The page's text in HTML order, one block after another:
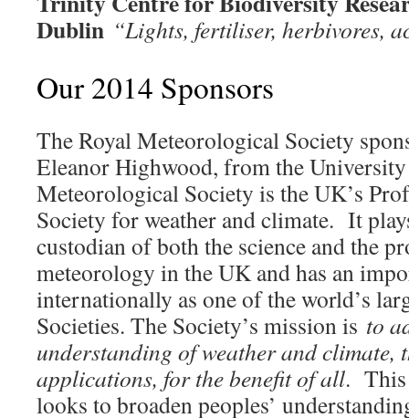
Dublin “Lights, fertiliser, herbivores,
Our 2014 Sponsors
The Royal Meteorological Society
Eleanor Highwood, from the
Meteorological Society is the UK’s
Society for weather and climate. It
custodian of both the science and the
meteorology in the UK and has an
internationally as one of the world’s
Societies. The Society’s mission is to
understanding of weather and climate,
applications, for the benefit of all. This
looks to broaden peoples’